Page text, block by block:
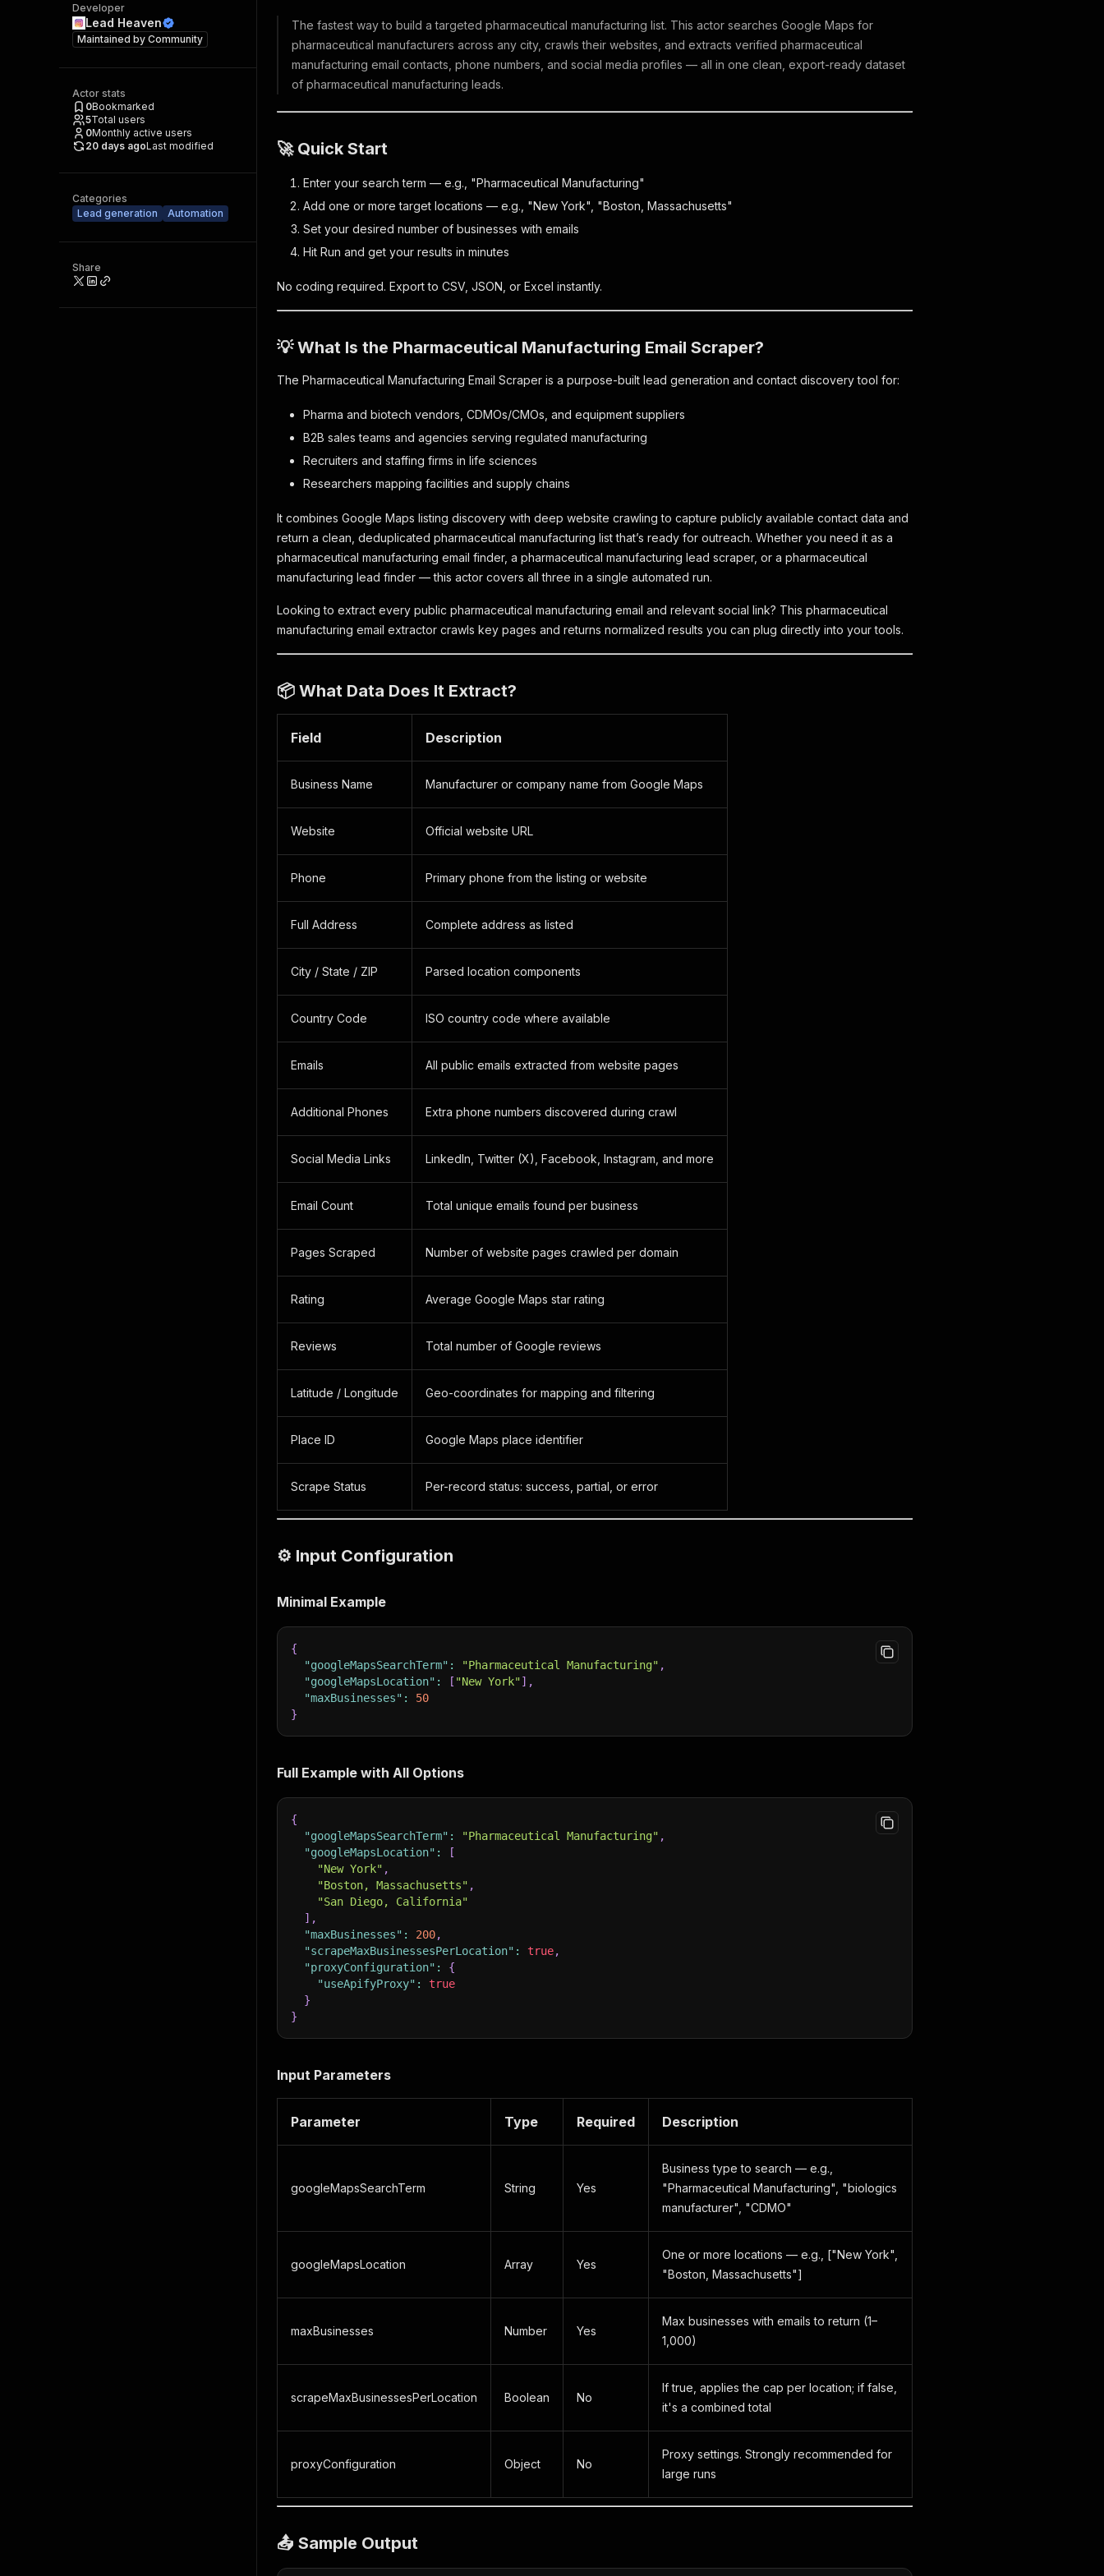
Developer
Lead Heaven
Maintained by Community
Actor stats
0Bookmarked
5Total users
0Monthly active users
20 days agoLast modified
Categories
Lead generation
Automation
Share
The fastest way to build a targeted pharmaceutical manufacturing list. This actor searches Google Maps for
pharmaceutical manufacturers across any city, crawls their websites, and extracts verified pharmaceutical
manufacturing email contacts, phone numbers, and social media profiles — all in one clean, export-ready dataset
of pharmaceutical manufacturing leads.
🚀 Quick Start
Enter your search term — e.g., "Pharmaceutical Manufacturing"
Add one or more target locations — e.g., "New York", "Boston, Massachusetts"
Set your desired number of businesses with emails
Hit Run and get your results in minutes
No coding required. Export to CSV, JSON, or Excel instantly.
💡 What Is the Pharmaceutical Manufacturing Email Scraper?
The Pharmaceutical Manufacturing Email Scraper is a purpose-built lead generation and contact discovery tool for:
Pharma and biotech vendors, CDMOs/CMOs, and equipment suppliers
B2B sales teams and agencies serving regulated manufacturing
Recruiters and staffing firms in life sciences
Researchers mapping facilities and supply chains
It combines Google Maps listing discovery with deep website crawling to capture publicly available contact data and
return a clean, deduplicated pharmaceutical manufacturing list that’s ready for outreach. Whether you need it as a
pharmaceutical manufacturing email finder, a pharmaceutical manufacturing lead scraper, or a pharmaceutical
manufacturing lead finder — this actor covers all three in a single automated run.
Looking to extract every public pharmaceutical manufacturing email and relevant social link? This pharmaceutical
manufacturing email extractor crawls key pages and returns normalized results you can plug directly into your tools.
📦 What Data Does It Extract?
Field Description
Business Name Manufacturer or company name from Google Maps
Website Official website URL
Phone Primary phone from the listing or website
Full Address Complete address as listed
City / State / ZIP Parsed location components
Country Code ISO country code where available
Emails All public emails extracted from website pages
Additional Phones Extra phone numbers discovered during crawl
Social Media Links LinkedIn, Twitter (X), Facebook, Instagram, and more
Email Count Total unique emails found per business
Pages Scraped Number of website pages crawled per domain
Rating Average Google Maps star rating
Reviews Total number of Google reviews
Latitude / Longitude Geo-coordinates for mapping and filtering
Place ID Google Maps place identifier
Scrape Status Per-record status: success, partial, or error
⚙️ Input Configuration
Minimal Example
{
"googleMapsSearchTerm" : "Pharmaceutical Manufacturing" ,
"googleMapsLocation" : [ "New York"] ,
"maxBusinesses" :
50
}
Full Example with All Options
{
"googleMapsSearchTerm" : "Pharmaceutical Manufacturing" ,
"googleMapsLocation" :
[
"New York" ,
"Boston, Massachusetts" ,
"San Diego, California"
] ,
"maxBusinesses" : 200,
"scrapeMaxBusinessesPerLocation" : true,
"proxyConfiguration" :
{
"useApifyProxy" :
true
}
}
Input Parameters
Parameter Type Required Description
googleMapsSearchTerm String Yes
Business type to search — e.g.,
"Pharmaceutical Manufacturing", "biologics
manufacturer", "CDMO"
googleMapsLocation Array Yes
One or more locations — e.g., ["New York",
"Boston, Massachusetts"]
maxBusinesses Number Yes
Max businesses with emails to return (1–
1,000)
scrapeMaxBusinessesPerLocation Boolean No
If true, applies the cap per location; if false,
it's a combined total
proxyConfiguration Object No
Proxy settings. Strongly recommended for
large runs
📤 Sample Output